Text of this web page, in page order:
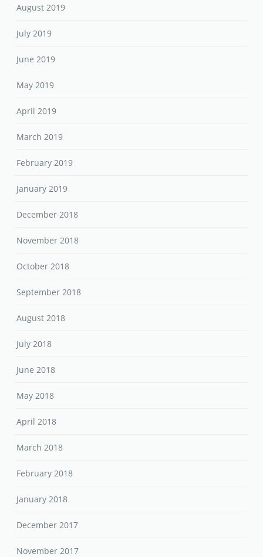
August 2019
July 2019
June 2019
May 2019
April 2019
March 2019
February 2019
January 2019
December 2018
November 2018
October 2018
September 2018
August 2018
July 2018
June 2018
May 2018
April 2018
March 2018
February 2018
January 2018
December 2017
November 2017